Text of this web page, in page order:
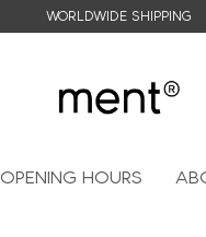
WORLDWIDE SHIPPING
OPENING HOURS